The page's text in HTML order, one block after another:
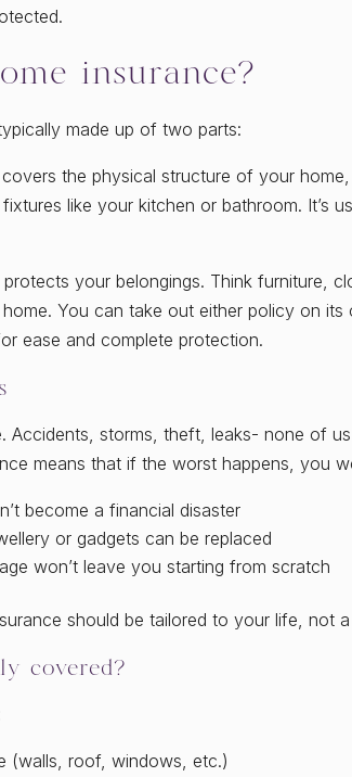
insurance?
made up of two parts:
covers the physical structure of your
like your kitchen or bathroom. It’s
your belongings. Think furniture,
You can take out either policy on
ease and complete protection.
Accidents, storms, theft, leaks- none of
means that if the worst happens, you
become a financial disaster
or gadgets can be replaced
won’t leave you starting from scratch
should be tailored to your life, not
covered?
(walls, roof, windows, etc.)